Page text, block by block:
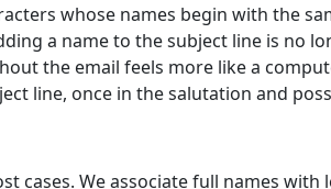
whose names begin with the
a name to the subject line is no
the email feels more like a
line, once in the salutation and
We associate full names